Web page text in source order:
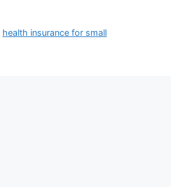
health insurance for small